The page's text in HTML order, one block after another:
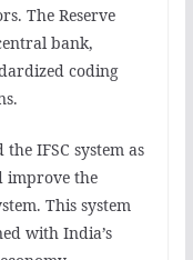
The Reserve
bank,
coding
IFSC system as
improve the
This system
with India’s